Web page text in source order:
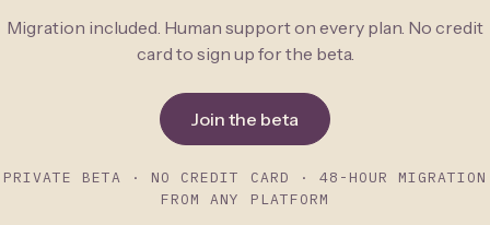
Migration included. Human support on every plan. No credit
card to sign up for the beta.
Join the beta
PRIVATE BETA · NO CREDIT CARD · 48-HOUR MIGRATION
FROM ANY PLATFORM